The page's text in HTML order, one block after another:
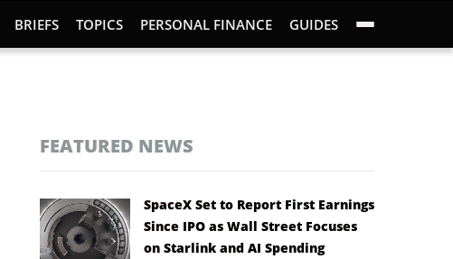
BRIEFS TOPICS PERSONAL FINANCE GUIDES
FEATURED NEWS
SpaceX Set to Report First Earnings
Since IPO as Wall Street Focuses
on Starlink and AI Spending